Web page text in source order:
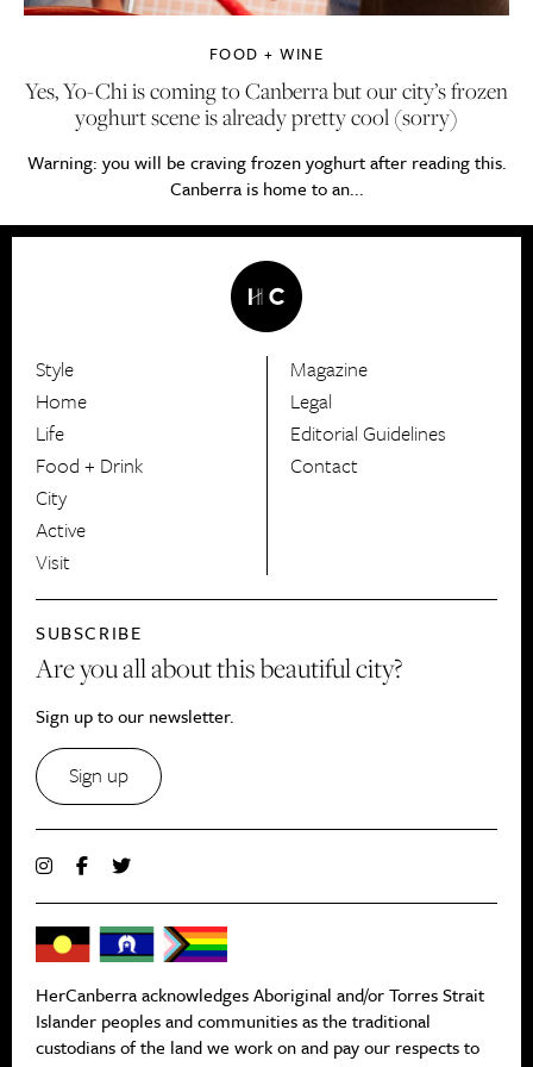
FOOD + WINE
Yes, Yo-Chi is coming to Canberra but our city’s frozen
yoghurt scene is already pretty cool (sorry)
Warning: you will be craving frozen yoghurt after reading this.
Canberra is home to an...
HerCanberra
Style
Home
Life
Food + Drink
City
Active
Visit
Magazine
Legal
Editorial Guidelines
Contact
SUBSCRIBE
Are you all about this beautiful city?
Sign up to our newsletter.
Sign up
HerCanberra acknowledges Aboriginal and/or Torres Strait
Islander peoples and communities as the traditional
custodians of the land we work on and pay our respects to